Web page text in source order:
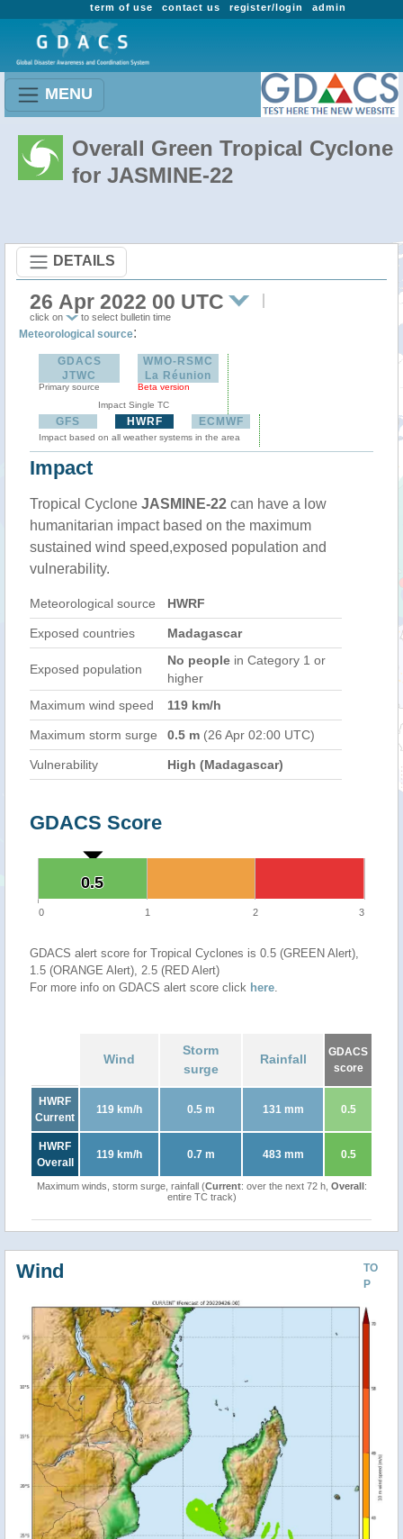
admin
register/login
contact us
term of use
MENU
Overall Green Tropical Cyclone
for JASMINE-22
DETAILS
26 Apr 2022 00 UTC
click on to select bulletin time
Meteorological source:
GDACS
JTWC
Primary source
WMO-RSMC
La Réunion
Beta version
Impact Single TC
GFS HWRF ECMWF
Impact based on all weather systems in the area
Impact
Tropical Cyclone JASMINE-22 can have a low
humanitarian impact based on the maximum
sustained wind speed,exposed population and
vulnerability.
Meteorological source HWRF
Exposed countries Madagascar
Exposed population
No people in Category 1 or
higher
Maximum wind speed
119 km/h
Maximum storm surge 0.5 m (26 Apr 02:00 UTC)
Vulnerability High (Madagascar)
GDACS Score
0.5
0.5
0 1 2 3
GDACS alert score for Tropical Cyclones is 0.5 (GREEN Alert),
1.5 (ORANGE Alert), 2.5 (RED Alert)
For more info on GDACS alert score click here.
Wind
Storm
surge
Rainfall
GDACS
score
HWRF
Current
119 km/h 0.5 m 131 mm 0.5
HWRF
Overall
119 km/h 0.7 m 483 mm 0.5
Maximum winds, storm surge, rainfall (Current: over the next 72 h, Overall:
entire TC track)
TO
P
Wind